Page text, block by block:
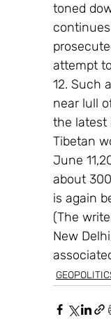
toned
attempt
12. Such
near lull
the latest
Tibetan
June
about
is again
(The
New